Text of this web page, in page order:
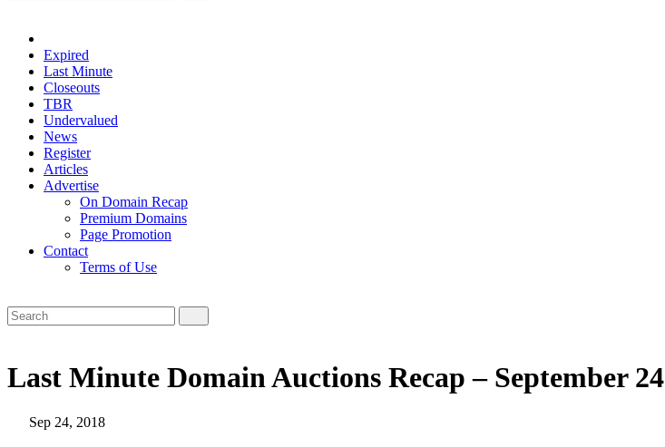
Expired
Last Minute
Closeouts
TBR
Undervalued
News
Register
Articles
Advertise
On Domain Recap
Premium Domains
Page Promotion
Contact
Terms of Use
Last Minute Domain Auctions Recap – September 24
Sep 24, 2018